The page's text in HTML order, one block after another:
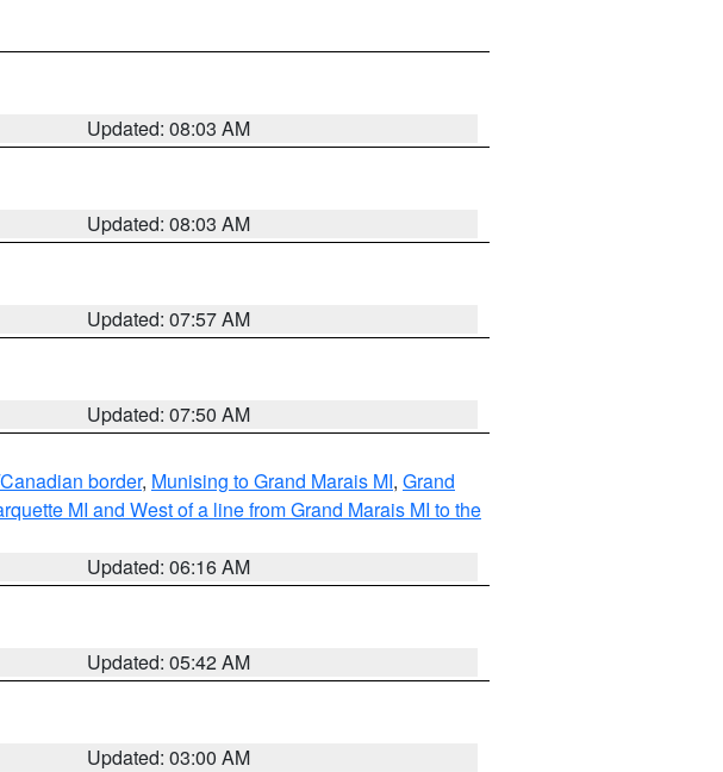
Updated: 08:03 AM
Updated: 08:03 AM
Updated: 07:57 AM
Updated: 07:50 AM
border, Munising to Grand Marais MI, Grand
MI and West of a line from Grand Marais MI to the
Updated: 06:16 AM
Updated: 05:42 AM
Updated: 03:00 AM